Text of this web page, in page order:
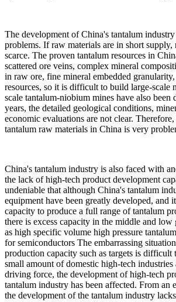
The development of China's tantalum industry
problems. If raw materials are in short supply,
scarce. The proven tantalum resources in
scattered ore veins, complex mineral
in raw ore, fine mineral embedded
resources, so it is difficult to build large-scale
scale tantalum-niobium mines have also been
years, the detailed geological conditions,
economic evaluations are not clear.
tantalum raw materials in China is very
China's tantalum industry is also faced with
the lack of high-tech product development
undeniable that although China's tantalum
equipment have been greatly developed, and
capacity to produce a full range of tantalum
there is excess capacity in the middle and low
as high specific volume high pressure
for semiconductors The embarrassing
production capacity such as targets is difficult
small amount of domestic high-tech
driving force, the development of high-tech
tantalum industry has been affected. From an
the development of the tantalum industry